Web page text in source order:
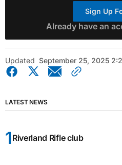
Sign Up
Already have an
Updated September 25, 2025
LATEST NEWS
Riverland Rifle club